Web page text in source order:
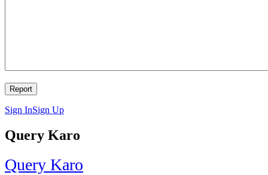
Sign InSign Up
Query Karo
Query Karo